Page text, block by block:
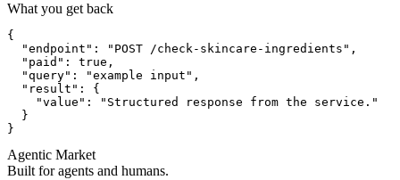
What you get back
{
  "endpoint": "POST /check-skincare-ingredients",
  "paid": true,
  "query": "example input",
  "result": {
    "value": "Structured response from the service."
  }
}
Agentic Market
Built for agents and humans.